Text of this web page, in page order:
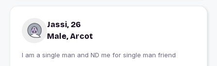
Jassi, 26
Male, Arcot
I am a single man and ND me for single man friend